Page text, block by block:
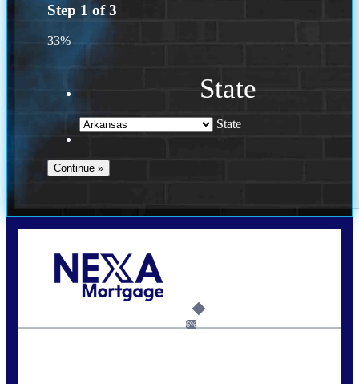
Step 1 of3
33%
State
State
6%